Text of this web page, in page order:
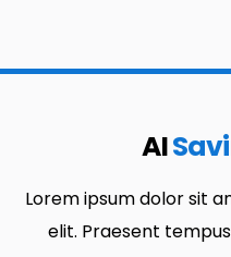
AI
Lorem ipsum dolor sit
elit. Praesent